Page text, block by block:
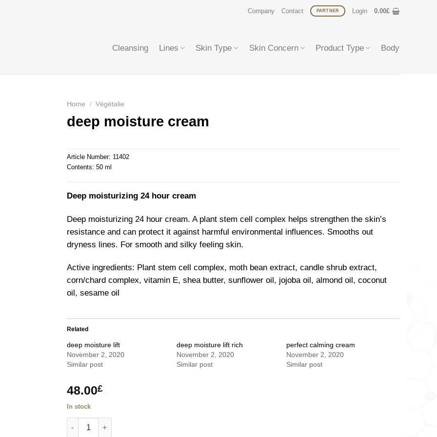
Company Contact PARTNER Login 0.00£
Cleansing Lines Skin Type Skin Concern Product Type Body
Home / Végétalie
deep moisture cream
Article Number: 11402
Contents:50 ml
Deep moisturizing 24 hour cream
Deep moisturizing 24 hour cream. A plant stem cell complex helps strengthen the skin’s
resistance and can protect it against harmful environmental influences. Smooths out
dryness lines. For smooth and silky feeling skin.
Active ingredients: Plant stem cell complex, moth bean extract, candle shrub extract,
corn/chard complex, vitamin E, shea butter, sunflower oil, jojoba oil, almond oil, coconut
oil, sesame oil
Related
deep moisture lift
November 2, 2020
Similar post
deep moisture lift rich
November 2, 2020
Similar post
perfect calming cream
November 2, 2020
Similar post
48.00£
In stock
deep moisture cream quantity